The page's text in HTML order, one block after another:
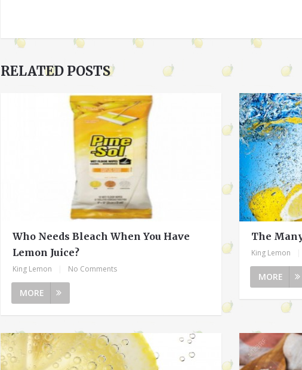
RELATED POSTS
Who Needs Bleach When You Have
Lemon Juice?
King Lemon No Comments
MORE
The
King Lemon
MORE